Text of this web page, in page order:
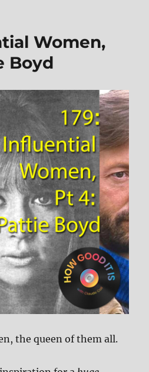
Women,
Boyd
the queen of them all.